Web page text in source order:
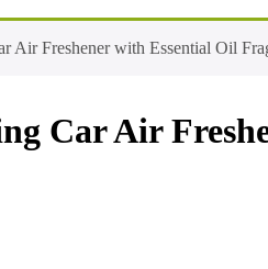
Air Freshener with Essential Oil
Car Air